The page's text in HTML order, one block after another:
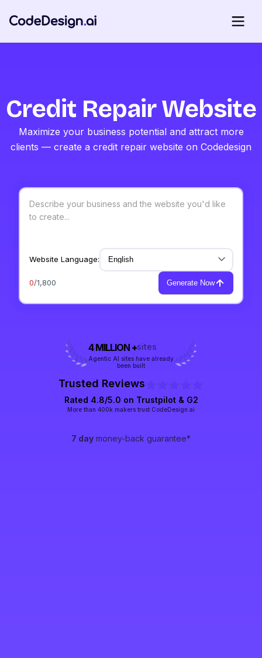
Credit Repair Website
Maximize your business potential and attract more
clients — create a credit repair website on Codedesign
Website Language:
0/1,800 Generate Now
4 MILLION +sites
Agentic AI sites have already
been built
Trusted Reviews
Rated 4.8/5.0 on Trustpilot& G2
More than 400k makers trust CodeDesign.ai
7 day money-back guarantee*